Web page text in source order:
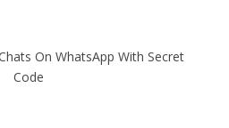
On WhatsApp With Secret
Code